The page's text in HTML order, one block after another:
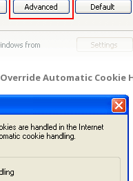
Override Automatic Cookie